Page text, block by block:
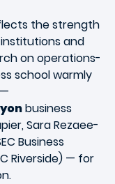
the strength
and
on operations-
school warmly
business
Sara Rezaee-
Business
Riverside) — for